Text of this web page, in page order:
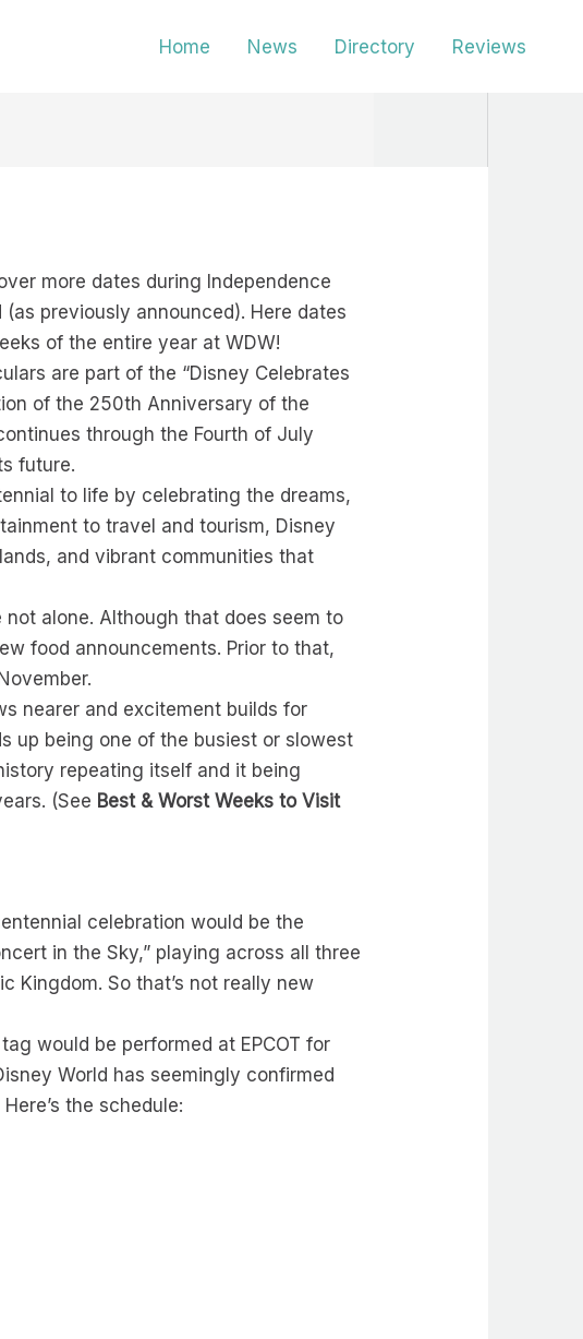
Home News Directory Reviews
more dates during Independence
previously announced). Here dates
of the entire year at WDW!
are part of the “Disney Celebrates
of the 250th Anniversary of the
through the Fourth of July
future.
to life by celebrating the dreams,
to travel and tourism, Disney
and vibrant communities that
not alone. Although that does seem to
food announcements. Prior to that,
nearer and excitement builds for
up being one of the busiest or slowest
repeating itself and it being
(See Best & Worst Weeks to Visit
celebration would be the
in the Sky,” playing across all three
Kingdom. So that’s not really new
would be performed at EPCOT for
World has seemingly confirmed
the schedule: